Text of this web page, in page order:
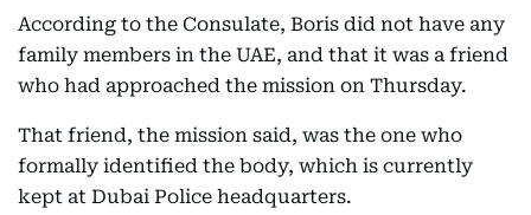
According to the Consulate, Boris did not have any
family members in the UAE, and that it was a friend
who had approached the mission on Thursday.
That friend, the mission said, was the one who
formally identified the body, which is currently
kept at Dubai Police headquarters.